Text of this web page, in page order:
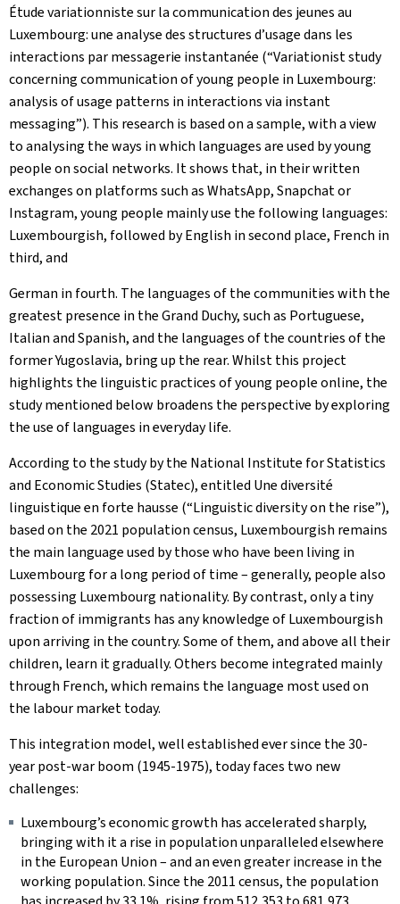
Étude variationniste sur la communication des jeunes au
Luxembourg: une analyse des structures d’usage dans les
interactions par messagerie instantanée (“Variationist study
concerning communication of young people in Luxembourg:
analysis of usage patterns in interactions via instant
messaging”). This research is based on a sample, with a view
to analysing the ways in which languages are used by young
people on social networks. It shows that, in their written
exchanges on platforms such as WhatsApp, Snapchat or
Instagram, young people mainly use the following languages:
Luxembourgish, followed by English in second place, French in
third, and
German in fourth. The languages of the communities with the
greatest presence in the Grand Duchy, such as Portuguese,
Italian and Spanish, and the languages of the countries of the
former Yugoslavia, bring up the rear. Whilst this project
highlights the linguistic practices of young people online, the
study mentioned below broadens the perspective by exploring
the use of languages in everyday life.
According to the study by the National Institute for Statistics
and Economic Studies (Statec), entitled Une diversité
linguistique en forte hausse (“Linguistic diversity on the rise”),
based on the 2021 population census, Luxembourgish remains
the main language used by those who have been living in
Luxembourg for a long period of time – generally, people also
possessing Luxembourg nationality. By contrast, only a tiny
fraction of immigrants has any knowledge of Luxembourgish
upon arriving in the country. Some of them, and above all their
children, learn it gradually. Others become integrated mainly
through French, which remains the language most used on
the labour market today.
This integration model, well established ever since the 30-
year post-war boom (1945-1975), today faces two new
challenges:
Luxembourg’s economic growth has accelerated sharply,
bringing with it a rise in population unparalleled elsewhere
in the European Union – and an even greater increase in the
working population. Since the 2011 census, the population